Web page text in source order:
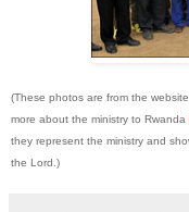
(These photos are from the
more about the ministry to Rwanda
they represent the ministry and
the Lord.)